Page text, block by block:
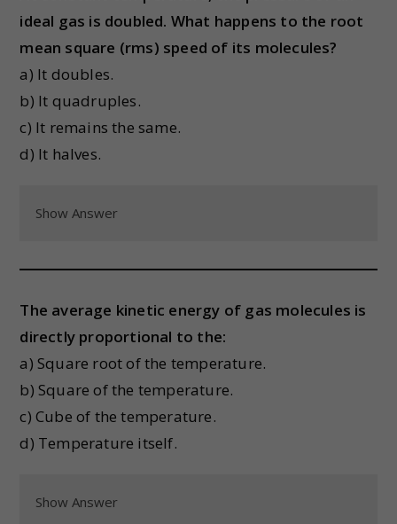
ideal gas is doubled. What happens to the root
mean square (rms) speed of its molecules?
a) It doubles.
b) It quadruples.
c) It remains the same.
d) It halves.
Show Answer
The average kinetic energy of gas molecules is
directly proportional to the:
a) Square root of the temperature.
b) Square of the temperature.
c) Cube of the temperature.
d) Temperature itself.
Show Answer